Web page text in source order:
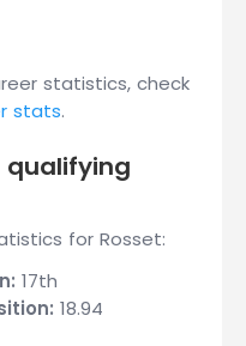
statistics, check
stats.
qualifying
for Rosset:
17th
18.94